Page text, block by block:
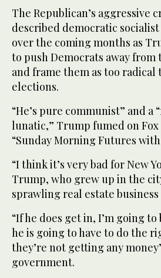
The Republican’s aggressive
described democratic
over the coming months as
to push Democrats away
and frame them as too radical
elections.
“He’s pure communist” and a
lunatic,” Trump fumed on
“Sunday Morning Futures
“I think it’s very bad for New
Trump, who grew up in the
sprawling real estate
“If he does get in, I’m going
he is going to have to do the
they’re not getting any
government.